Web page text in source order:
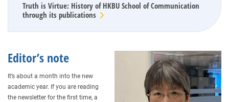
Truth is Virtue: History of HKBU School of Communication
through its publications
Editor’s note
It’s about a month into the new
academic year. If you are reading
the newsletter for the first time, a